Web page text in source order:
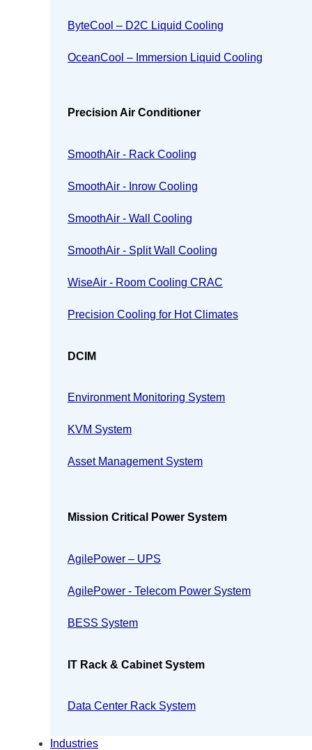
ByteCool – D2C Liquid Cooling
OceanCool – Immersion Liquid Cooling
Precision Air Conditioner
SmoothAir - Rack Cooling
SmoothAir - Inrow Cooling
SmoothAir - Wall Cooling
SmoothAir - Split Wall Cooling
WiseAir - Room Cooling CRAC
Precision Cooling for Hot Climates
DCIM
Environment Monitoring System
KVM System
Asset Management System
Mission Critical Power System
AgilePower – UPS
AgilePower - Telecom Power System
BESS System
IT Rack & Cabinet System
Data Center Rack System
Industries